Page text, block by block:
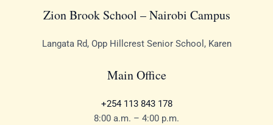
Zion Brook School – Nairobi Campus
Langata Rd, Opp Hillcrest Senior School, Karen
Main Office
+254 113 843 178
8:00 a.m. – 4:00 p.m.